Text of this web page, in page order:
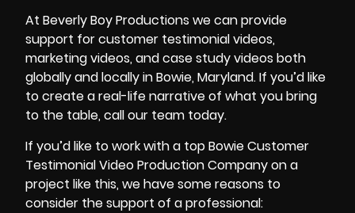
At Beverly Boy Productions we can provide
support for customer testimonial videos,
marketing videos, andcase study videos both
globally and locally in Bowie, Maryland. If you’d like
to create a real-life narrative of what you bring
to the table, call our team today.
If you’d like to work with a top Bowie Customer
Testimonial Video Production Company on a
project like this, we have some reasons to
consider the support of a professional: